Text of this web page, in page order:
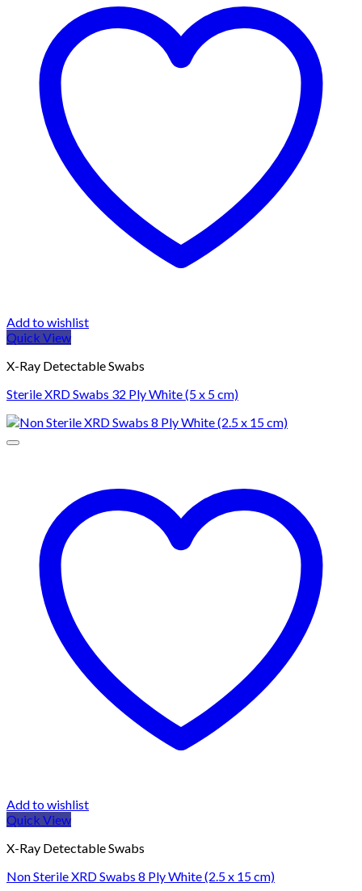
Add to wishlist
Quick View
X-Ray Detectable Swabs
Sterile XRD Swabs 32 Ply White (5 x 5 cm)
Add to wishlist
Quick View
X-Ray Detectable Swabs
Non Sterile XRD Swabs 8 Ply White (2.5 x 15 cm)